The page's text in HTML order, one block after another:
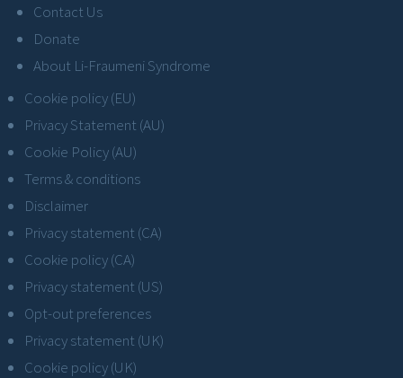
Contact Us
Donate
About Li-Fraumeni Syndrome
Cookie policy (EU)
Privacy Statement (AU)
Cookie Policy (AU)
Terms & conditions
Disclaimer
Privacy statement (CA)
Cookie policy (CA)
Privacy statement (US)
Opt-out preferences
Privacy statement (UK)
Cookie policy (UK)